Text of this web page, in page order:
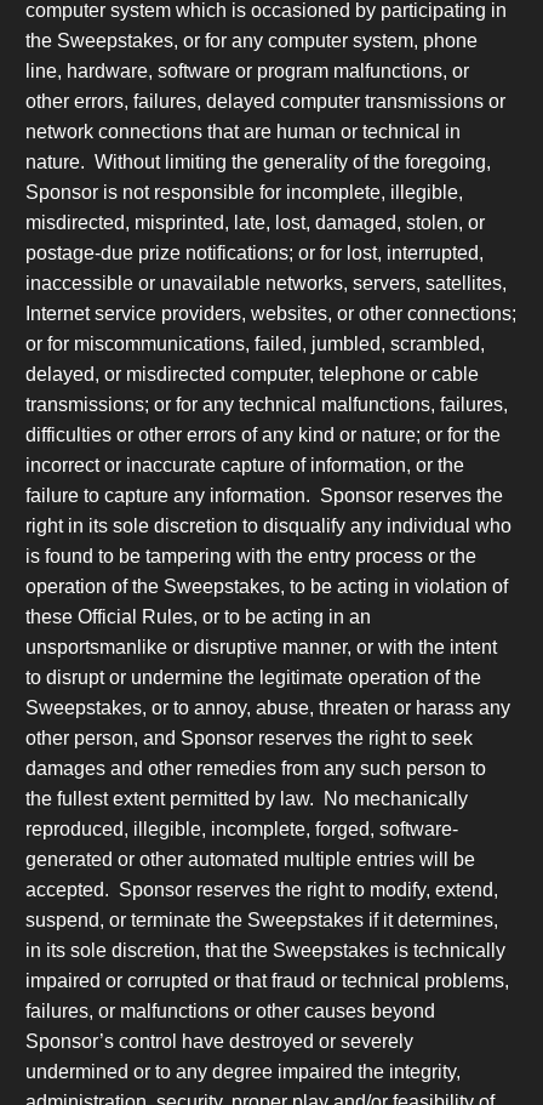
computer system which is occasioned by participating in
the Sweepstakes, or for any computer system, phone
line, hardware, software or program malfunctions, or
other errors, failures, delayed computer transmissions or
network connections that are human or technical in
nature. Without limiting the generality of the foregoing,
Sponsor is not responsible for incomplete, illegible,
misdirected, misprinted, late, lost, damaged, stolen, or
postage-due prize notifications; or for lost, interrupted,
inaccessible or unavailable networks, servers, satellites,
Internet service providers, websites, or other connections;
or for miscommunications, failed, jumbled, scrambled,
delayed, or misdirected computer, telephone or cable
transmissions; or for any technical malfunctions, failures,
difficulties or other errors of any kind or nature; or for the
incorrect or inaccurate capture of information, or the
failure to capture any information. Sponsor reserves the
right in its sole discretion to disqualify any individual who
is found to be tampering with the entry process or the
operation of the Sweepstakes, to be acting in violation of
these Official Rules, or to be acting in an
unsportsmanlike or disruptive manner, or with the intent
to disrupt or undermine the legitimate operation of the
Sweepstakes, or to annoy, abuse, threaten or harass any
other person, and Sponsor reserves the right to seek
damages and other remedies from any such person to
the fullest extent permitted by law. No mechanically
reproduced, illegible, incomplete, forged, software-
generated or other automated multiple entries will be
accepted. Sponsor reserves the right to modify, extend,
suspend, or terminate the Sweepstakes if it determines,
in its sole discretion, that the Sweepstakes is technically
impaired or corrupted or that fraud or technical problems,
failures, or malfunctions or other causes beyond
Sponsor’s control have destroyed or severely
undermined or to any degree impaired the integrity,